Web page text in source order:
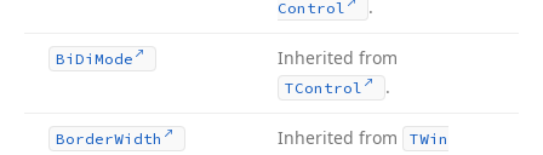
Control
.
Bi Di Mode Inherited from
TControl .
BorderWidth Inherited from
TWin